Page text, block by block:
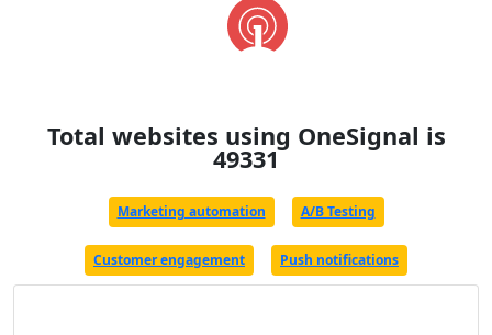
Total websites using OneSignal is
49331
Marketing automation A/B Testing
Customer engagement Push notifications